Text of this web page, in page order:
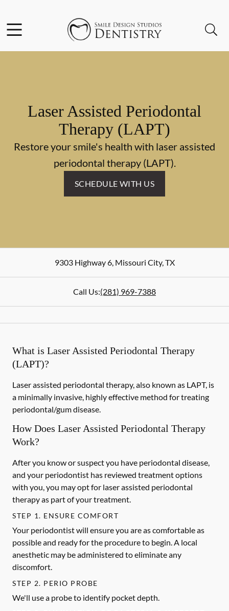
Go to Home Page
Laser Assisted Periodontal
Therapy (LAPT)
Restore your smile's health with laser assisted
periodontal therapy (LAPT).
SCHEDULE WITH US
9303 Highway 6,Missouri City,TX
Call Us:(281) 969-7388
What is Laser Assisted Periodontal Therapy
(LAPT)?
Laser assisted periodontal therapy, also known as LAPT, is
a minimally invasive, highly effective method for treating
periodontal/gum disease.
How Does Laser Assisted Periodontal Therapy
Work?
After you know or suspect you have periodontal disease,
and your periodontist has reviewed treatment options
with you, you may opt for laser assisted periodontal
therapy as part of your treatment.
STEP 1. ENSURE COMFORT
Your periodontist will ensure you are as comfortable as
possible and ready for the procedure to begin. A local
anesthetic may be administered to eliminate any
discomfort.
STEP 2. PERIO PROBE
We'll use a probe to identify pocket depth.